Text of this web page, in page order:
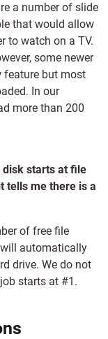
a number of slide
that would allow
to watch on a TV.
some newer
feature but most
In our
more than 200
disk starts at file
tells me there is a
of free file
automatically
drive. We do not
starts at #1.